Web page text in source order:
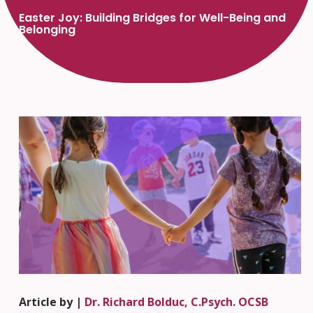
Easter Joy: Building Bridges for Well-Being and
Belonging
Article by | Dr. Richard Bolduc, C.Psych. OCSB